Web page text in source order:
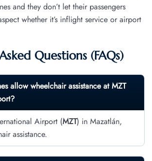
and they don’t let their passengers
whether it’s inflight service or airport
Questions (FAQs)
allow wheelchair assistance atMZT
Airport (MZT) in Mazatlán,
assistance.